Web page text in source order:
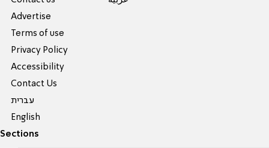
Advertise
Terms of use
Privacy Policy
Accessibility
Contact Us
עברית
English
Sections